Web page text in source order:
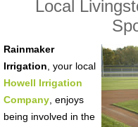
Local
Rainmaker
Irrigation, your local
Howell Irrigation
Company, enjoys
being involved in the